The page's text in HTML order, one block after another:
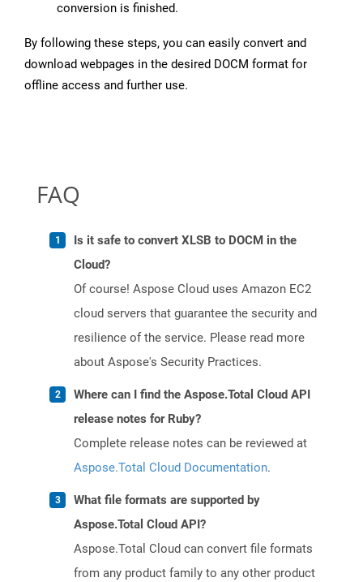
conversion is finished.
By following these steps, you can easily convert and
download webpages in the desired DOCM format for
offline access and further use.
FAQ
Is it safe to convert XLSB to DOCM in the
Cloud?
Of course! Aspose Cloud uses Amazon EC2
cloud servers that guarantee the security and
resilience of the service. Please read more
about Aspose's Security Practices.
Where can I find the Aspose.Total Cloud API
release notes for Ruby?
Complete release notes can be reviewed at
Aspose.Total Cloud Documentation.
What file formats are supported by
Aspose.Total Cloud API?
Aspose.Total Cloud can convert file formats
from any product family to any other product